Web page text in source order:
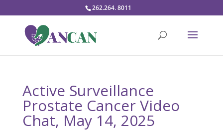
262.264. 8011
Active Surveillance
Prostate Cancer Video
Chat, May 14, 2025